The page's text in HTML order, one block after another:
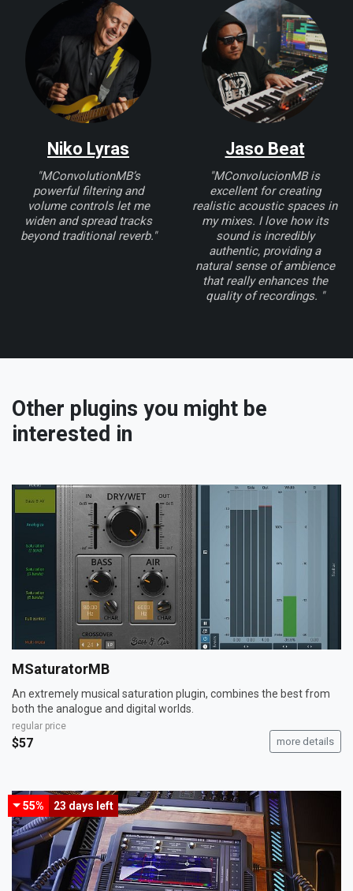
Niko Lyras
"MConvolutionMB’s
powerful filtering and
volume controls let me
widen and spread tracks
beyond traditional reverb."
Jaso Beat
"MConvolucionMB is
excellent for creating
realistic acoustic spaces in
my mixes. I love how its
sound is incredibly
authentic, providing a
natural sense of ambience
that really enhances the
quality of recordings. "
Other plugins you might be
interested in
MSaturatorMB
An extremely musical saturation plugin, combines the best from
both the analogue and digital worlds.
regular price
$57 more details
55% 23 days left